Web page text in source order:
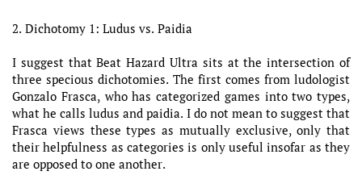
2. Dichotomy 1: Ludus vs. Paidia
I suggest that Beat Hazard Ultra sits at the intersection of
three specious dichotomies. The first comes from ludologist
Gonzalo Frasca, who has categorized games into two types,
what he calls ludus and paidia. I do not mean to suggest that
Frasca views these types as mutually exclusive, only that
their helpfulness as categories is only useful insofar as they
are opposed to one another.